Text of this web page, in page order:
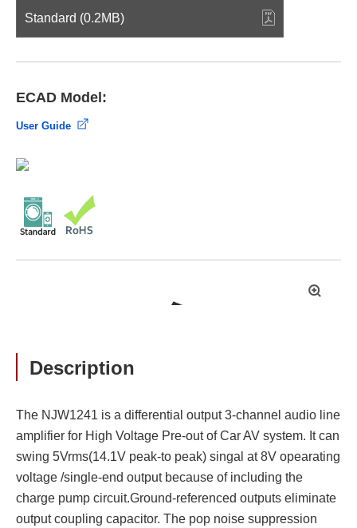
Standard (0.2MB)
ECAD Model:
User Guide
拡
Description
The NJW1241 is a differential output 3-channel audio line
amplifier for High Voltage Pre-out of Car AV system. It can
swing 5Vrms(14.1V peak-to peak) singal at 8V opearating
voltage /single-end output because of including the
charge pump circuit.Ground-referenced outputs eliminate
output coupling capacitor. The pop noise suppression